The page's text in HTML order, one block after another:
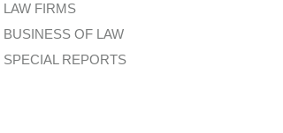
LAW FIRMS
BUSINESS OF LAW
SPECIAL REPORTS